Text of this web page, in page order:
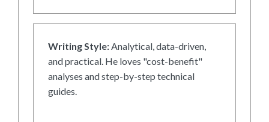
Writing Style:Analytical, data-driven,
and practical. He loves "cost-benefit"
analyses and step-by-step technical
guides.